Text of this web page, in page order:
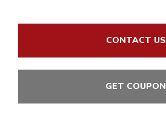
CONTACT US
GET COUPON